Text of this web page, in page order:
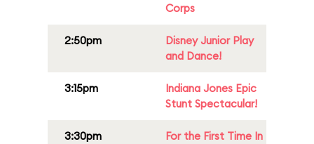
Corps
2:50pm
Disney Junior Play
and Dance!
3:15pm
Indiana Jones Epic
Stunt Spectacular!
3:30pm
For the First Time In